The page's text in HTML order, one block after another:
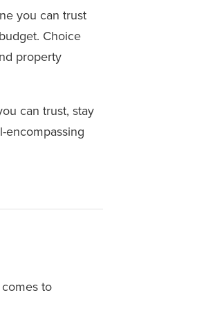
you can trust
Choice
property
can trust, stay
encompassing
to